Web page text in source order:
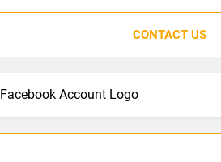
CONTACT US
Facebook Account Logo